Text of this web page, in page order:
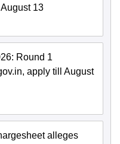
13
Round 1
apply till August
alleges